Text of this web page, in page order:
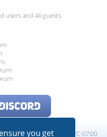
you get
users and 46 guests
All times are UTC-07:00